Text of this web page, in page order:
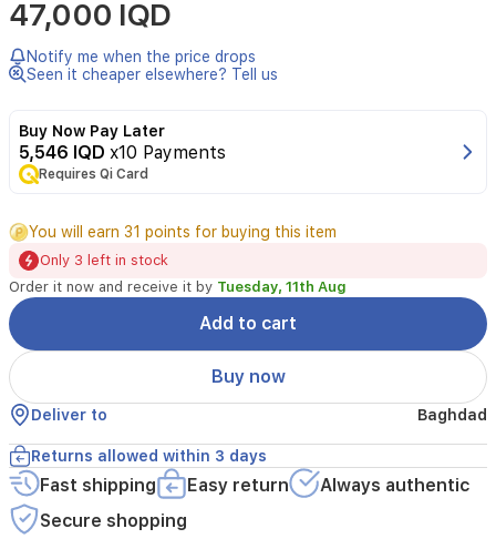
Qurashi
Musk
Abaq
Al
unisex
concentrated
offering
a
balanced
blend
of
fresh
citrus,
fruity
and
woody
notes.
It
opens
with
bergamot,
black
47,000 IQD
Notify me when the price drops
Seen it cheaper elsewhere? Tell us
Buy Now Pay Later
5,546 IQD x10 Payments
Requires Qi Card
You will earn 31 points for buying this item
Only 3 left in stock
Order it now and receive it by Tuesday, 11th Aug
Add to cart
Buy now
Deliver to Baghdad
Returns allowed within 3 days
Fast shipping Easy return
Always authentic
Secure shopping